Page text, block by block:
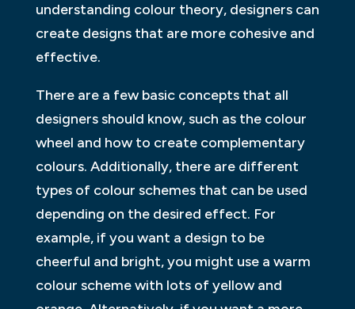
understanding colour theory, designers can
create designs that are more cohesive and
effective.
There are a few basic concepts that all
designers should know, such as the colour
wheel and how to create complementary
colours. Additionally, there are different
types of colour schemes that can be used
depending on the desired effect. For
example, if you want a design to be
cheerful and bright, you might use a warm
colour scheme with lots of yellow and